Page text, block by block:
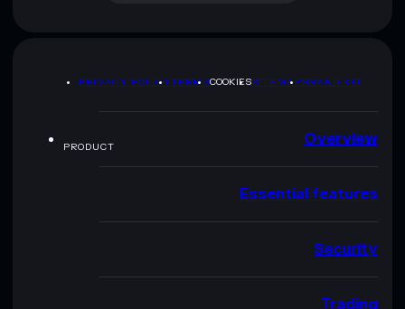
PRIVACY POLICYTERMSCOOKIESSITEMAPBRAND KIT
PRODUCT Overview
Essential features
Security
Trading